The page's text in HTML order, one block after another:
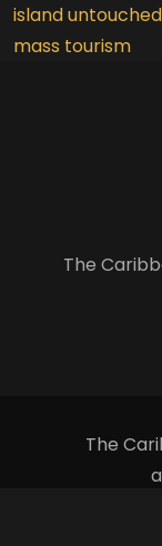
island
mass tourism
The
The